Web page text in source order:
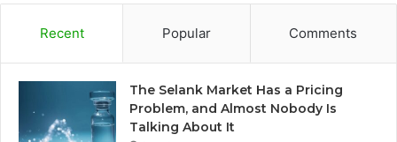
Recent Popular Comments
The Selank Market Has a Pricing
Problem, and Almost Nobody Is
Talking About It